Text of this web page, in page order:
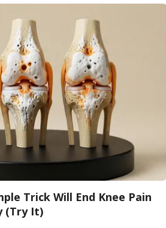
Trick Will End Knee Pain
(Try It)